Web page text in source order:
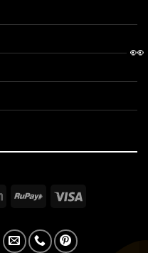
Paytm RuPay
👀